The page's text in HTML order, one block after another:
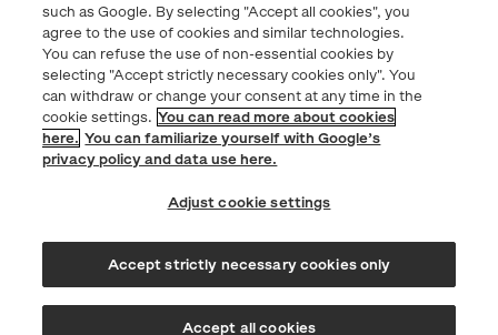
© Marimekko 2026
such as Google. By selecting "Accept all cookies", you
agree to the use of cookies and similar technologies.
You can refuse the use of non-essential cookies by
selecting "Accept strictly necessary cookies only". You
can withdraw or change your consent at any time in the
cookie settings. You can read more about cookies
here. You can familiarize yourself with Google’s
privacy policy and data use here.
Adjust cookie settings
Accept strictly necessary cookies only
Accept all cookies